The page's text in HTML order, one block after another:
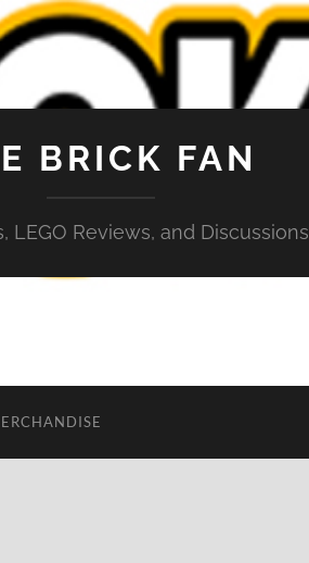
BRICK FAN
LEGO Reviews, and Discussions